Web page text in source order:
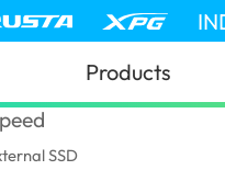
Products
SSD